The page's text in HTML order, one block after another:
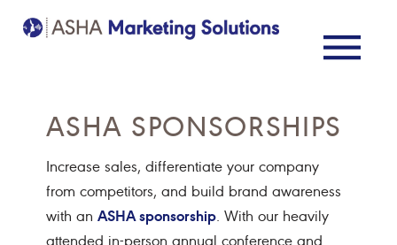
ASHA SPONSORSHIPS
Increase sales, differentiate your company
from competitors, and build brand awareness
with an ASHA sponsorship. With our heavily
attended in-person annual conference and